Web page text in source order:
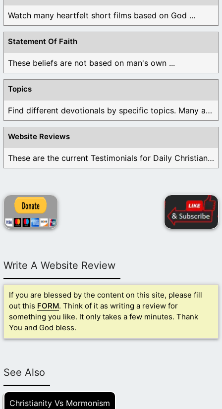
Watch many heartfelt short films based on God ...
Statement Of Faith
These beliefs are not based on man's own ...
Topics
Find different devotionals by specific topics. Many are ...
Website Reviews
These are the current Testimonials for Daily Christian ...
Write A Website Review
If you are blessed by the content on this site, please fill
out this FORM. Think of it as writing a review for
something you like. It only takes a few minutes. Thank
You and God bless.
See Also
Christianity Vs Mormonism